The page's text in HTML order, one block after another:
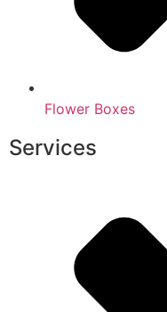
Flower Boxes
Services